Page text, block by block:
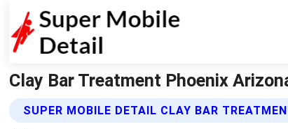
Clay Bar Treatment Phoenix
SUPER MOBILE DETAIL CLAY BAR